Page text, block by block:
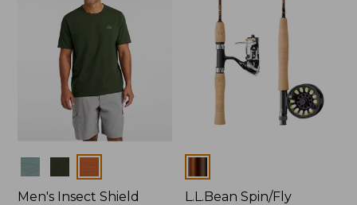
Men's Insect Shield
L.L.Bean Spin/Fly